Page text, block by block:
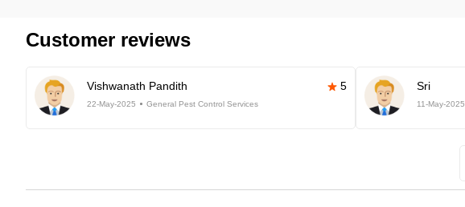
Customer reviews
Vishwanath Pandith 5
22-May-2025 General Pest Control Services
Sri
11-May-2025